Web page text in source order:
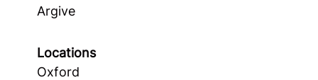
Argive
Locations
Oxford